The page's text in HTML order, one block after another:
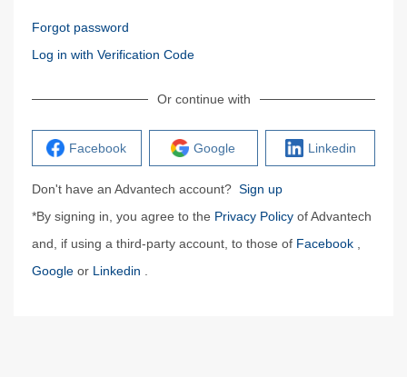
Forgot password
Log in with Verification Code
Or continue with
Facebook Google Linkedin
Don't have an Advantech account? Sign up
*By signing in, you agree to the Privacy Policy of Advantech
and, if using a third-party account, to those of Facebook
Google or Linkedin